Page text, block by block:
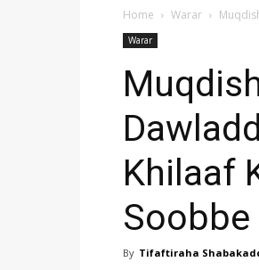
Home Warar
Warar
Khilaaf
Soobbe
By Tifaftiraha